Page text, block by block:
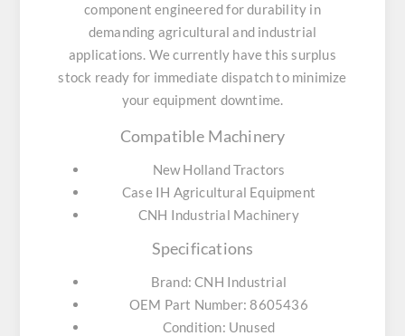
component engineered for durability in
demanding agricultural and industrial
applications. We currently have this surplus
stock ready for immediate dispatch to minimize
your equipment downtime.
Compatible Machinery
New Holland Tractors
Case IH Agricultural Equipment
CNH Industrial Machinery
Specifications
Brand: CNH Industrial
OEM Part Number: 8605436
Condition: Unused